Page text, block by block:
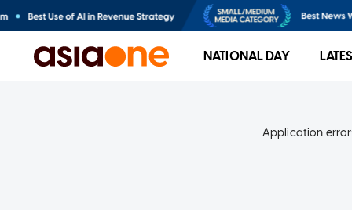
NATIONAL DAY
Application